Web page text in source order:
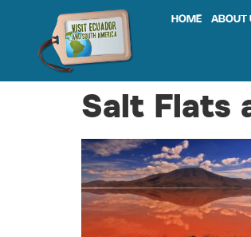
HOME ABOUT
Salt Flats